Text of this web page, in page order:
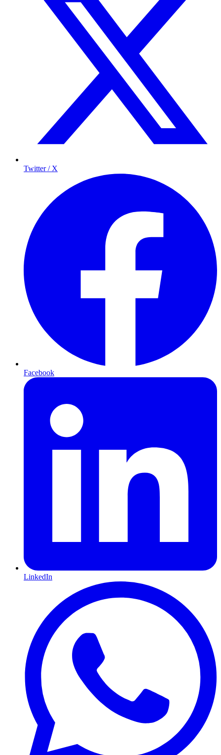
Twitter / X
Facebook
LinkedIn